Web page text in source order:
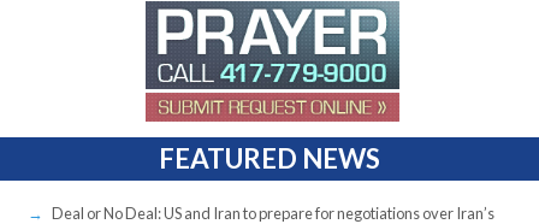
FEATURED NEWS
Deal or No Deal: US and Iran to prepare for negotiations over Iran’s